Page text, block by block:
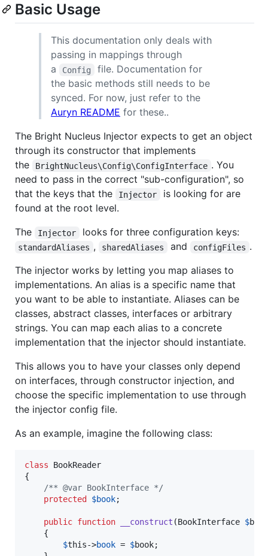
Basic Usage
This documentation only deals with
passing in mappings through
a
Config
file. Documentation for
the basic methods still needs to be
synced. For now, just refer to the
Auryn README for these..
The Bright Nucleus Injector expects to get an object
through its constructor that implements
the
BrightNucleus\Config\ConfigInterface . You
need to pass in the correct "sub-configuration", so
that the keys that the
Injector
is looking for are
found at the root level.
The
Injector looks for three configuration keys:
standardAliases , sharedAliases and configFiles .
The injector works by letting you map aliases to
implementations. An alias is a specific name that
you want to be able to instantiate. Aliases can be
classes, abstract classes, interfaces or arbitrary
strings. You can map each alias to a concrete
implementation that the injector should instantiate.
This allows you to have your classes only depend
on interfaces, through constructor injection, and
choose the specific implementation to use through
the injector config file.
As an example, imagine the following class:
class BookReader
{
/** @var BookInterface */
protected
$book;
public function __construct (BookInterface $book
    {
$this->book = $book;